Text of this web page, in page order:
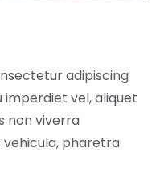
adipiscing
imperdiet vel, aliquet
non viverra
vehicula, pharetra